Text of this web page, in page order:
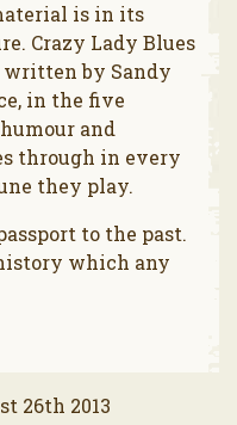
is in its
Crazy Lady Blues
written by Sandy
in the five
and
through in every
they play.
to the past.
which any
26th 2013